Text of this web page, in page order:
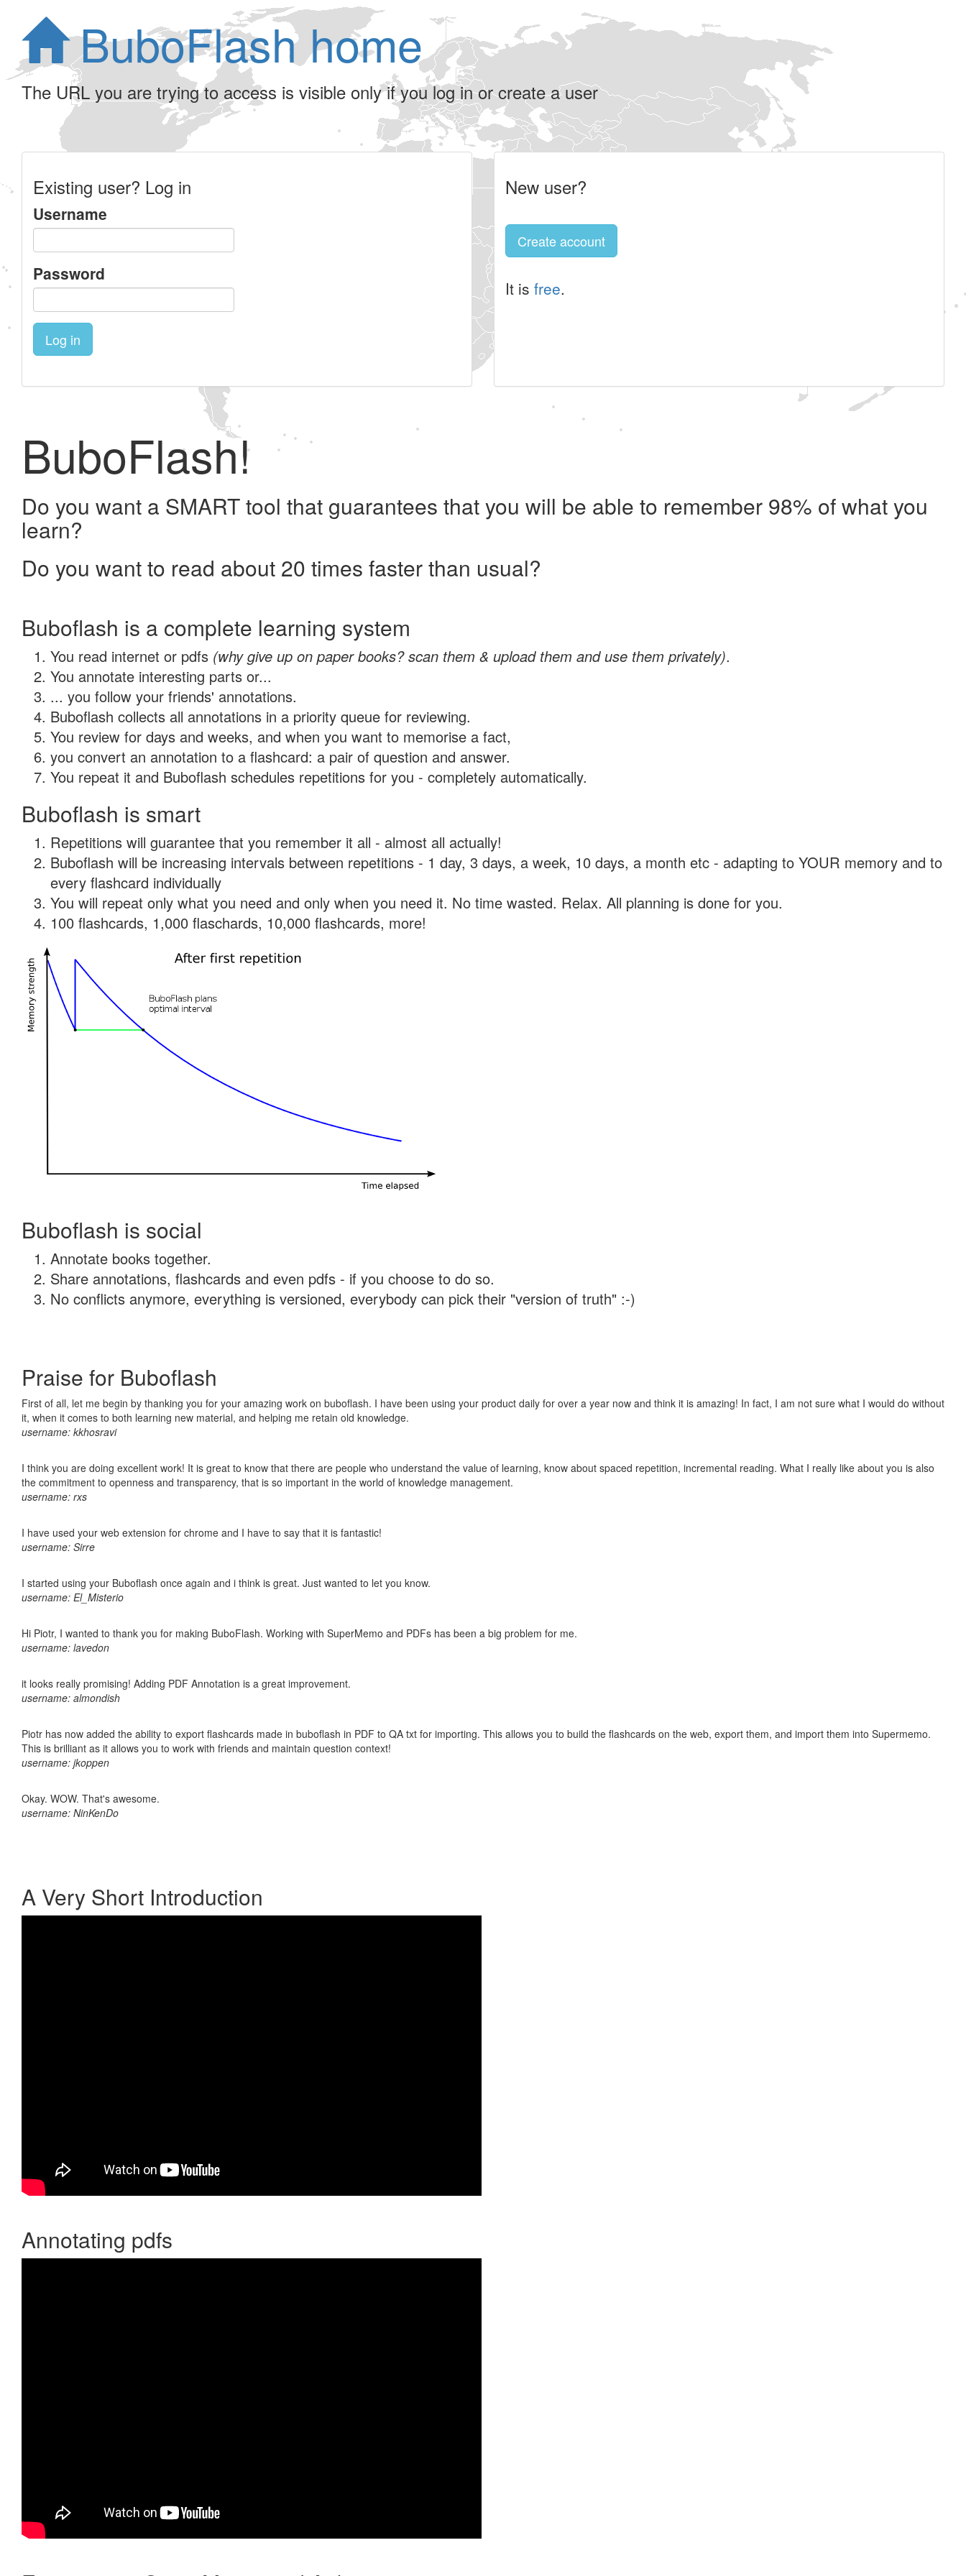
BuboFlash home
The URL you are trying to access is visible only if you log in or create a user
Existing user? Log in
Username
Password
Log in
New user?
Create account
It is free.
BuboFlash!
Do you want a SMART tool that guarantees that you will be able to remember 98% of what you
learn?
Do you want to read about 20 times faster than usual?
Buboflash is a complete learning system
You read internet or pdfs (why give up on paper books? scan them & upload them and use them privately).
You annotate interesting parts or...
... you follow your friends' annotations.
Buboflash collects all annotations in a priority queue for reviewing.
You review for days and weeks, and when you want to memorise a fact,
you convert an annotation to a flashcard: a pair of question and answer.
You repeat it and Buboflash schedules repetitions for you - completely automatically.
Buboflash is smart
Repetitions will guarantee that you remember it all - almost all actually!
Buboflash will be increasing intervals between repetitions - 1 day, 3 days, a week, 10 days, a month etc - adapting to YOUR memory and to
every flashcard individually
You will repeat only what you need and only when you need it. No time wasted. Relax. All planning is done for you.
100 flashcards, 1,000 flaschards, 10,000 flashcards, more!
Buboflash is social
Annotate books together.
Share annotations, flashcards and even pdfs - if you choose to do so.
No conflicts anymore, everything is versioned, everybody can pick their "version of truth" :-)
Praise for Buboflash
First of all, let me begin by thanking you for your amazing work on buboflash. I have been using your product daily for over a year now and think it is amazing! In fact, I am not sure what I would do without
it, when it comes to both learning new material, and helping me retain old knowledge.
username: kkhosravi
I think you are doing excellent work! It is great to know that there are people who understand the value of learning, know about spaced repetition, incremental reading. What I really like about you is also
the commitment to openness and transparency, that is so important in the world of knowledge management.
username: rxs
I have used your web extension for chrome and I have to say that it is fantastic!
username: Sirre
I started using your Buboflash once again and i think is great. Just wanted to let you know.
username: El_Misterio
Hi Piotr, I wanted to thank you for making BuboFlash. Working with SuperMemo and PDFs has been a big problem for me.
username: lavedon
it looks really promising! Adding PDF Annotation is a great improvement.
username: almondish
Piotr has now added the ability to export flashcards made in buboflash in PDF to QA txt for importing. This allows you to build the flashcards on the web, export them, and import them into Supermemo.
This is brilliant as it allows you to work with friends and maintain question context!
username: jkoppen
Okay. WOW. That's awesome.
username: NinKenDo
A Very Short Introduction
Annotating pdfs